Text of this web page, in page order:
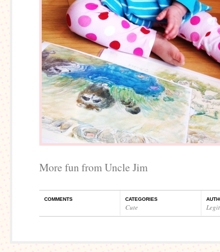
More fun from Uncle Jim
COMMENTS CATEGORIES
Cute